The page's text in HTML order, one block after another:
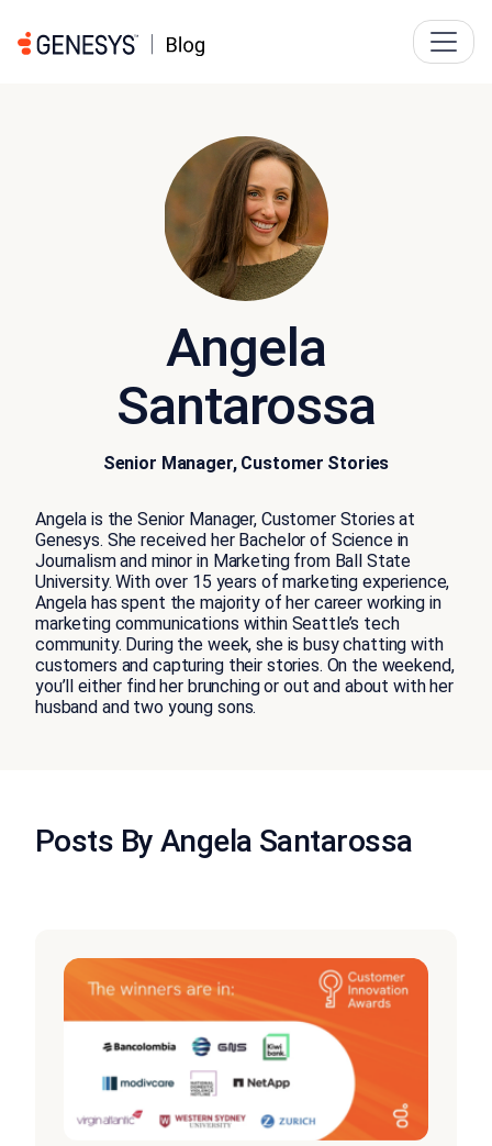
Angela
Santarossa
Senior Manager, Customer Stories
Angela is the Senior Manager, Customer Stories at
Genesys. She received her Bachelor of Science in
Journalism and minor in Marketing from Ball State
University. With over 15 years of marketing experience,
Angela has spent the majority of her career working in
marketing communications within Seattle’s tech
community. During the week, she is busy chatting with
customers and capturing their stories. On the weekend,
you’ll either find her brunching or out and about with her
husband and two young sons.
Posts By Angela Santarossa